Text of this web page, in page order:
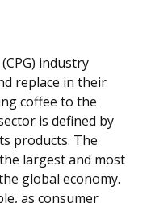
industry
replace in their
coffee to the
is defined by
products. The
largest and most
global economy.
as consumer